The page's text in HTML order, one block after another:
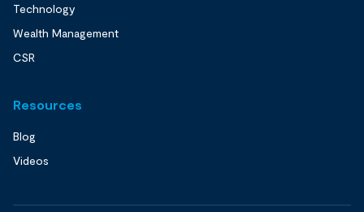
Technology
Wealth Management
CSR
Resources
Blog
Videos